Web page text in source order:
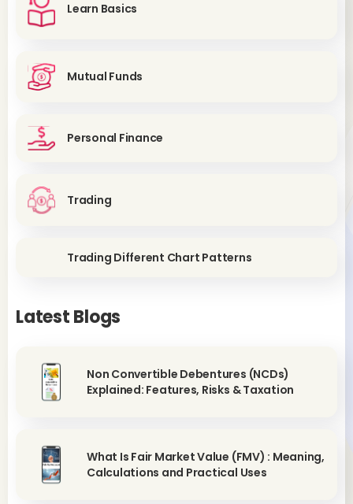
Learn Basics
Mutual Funds
Personal Finance
Trading
Trading Different Chart Patterns
Latest Blogs
Non Convertible Debentures (NCDs)
Explained: Features, Risks & Taxation
What Is Fair Market Value (FMV) : Meaning,
Calculations and Practical Uses